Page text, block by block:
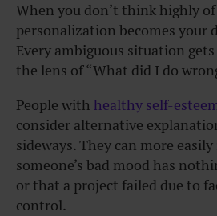
When you don’t think highly
personalization becomes your
Every ambiguous situation
the lens of “What did I do
People with healthy self-
consider alternative
sideways. They can more
someone’s bad mood has
or that a project failed due to
control.